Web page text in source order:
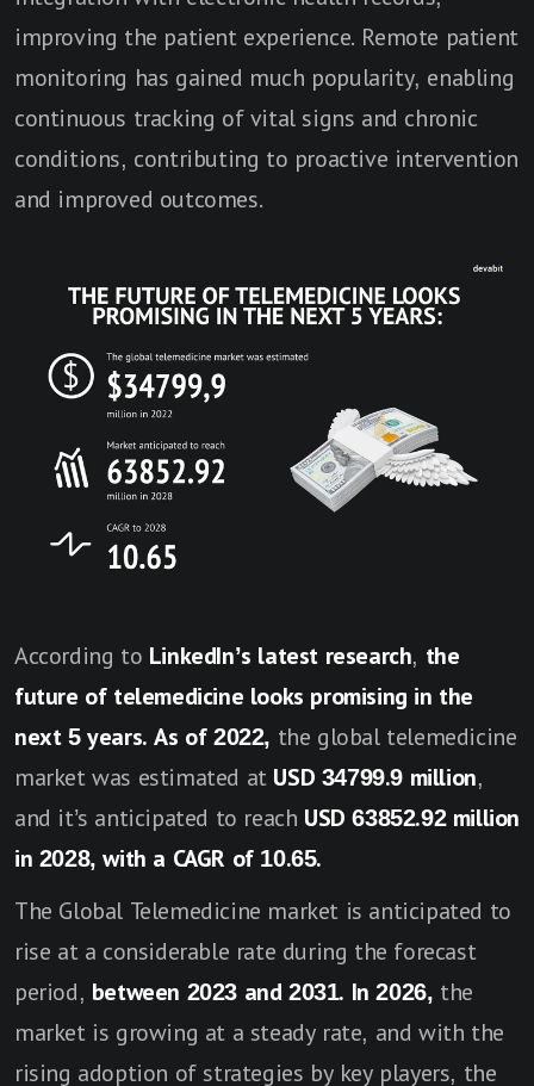
improving the patient experience. Remote patient
monitoring has gained much popularity, enabling
continuous tracking of vital signs and chronic
conditions, contributing to proactive intervention
and improved outcomes.
According to LinkedIn’s latest research, the
future of telemedicine looks promising in the
next 5 years.As of 2022, the global telemedicine
market was estimated at USD 34799.9 million,
and it’s anticipated to reach USD 63852.92 million
in 2028, with a CAGR of 10.65.
The Global Telemedicine market is anticipated to
rise at a considerable rate during the forecast
period, between 2023 and 2031. In 2026, the
market is growing at a steady rate, and with the
rising adoption of strategies by key players, the